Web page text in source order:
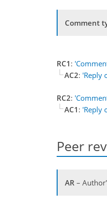
Comment
RC1 :
AC2: 'Reply
RC2:
AC1 : 'Reply
Peer
AR –